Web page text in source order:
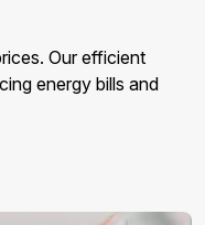
Our efficient
energy bills and